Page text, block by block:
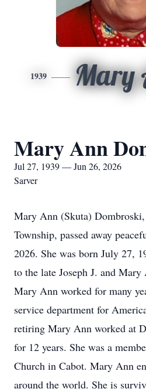
1939 Mary
Mary Ann
Jul 27, 1939 — Jun 26, 2026
Sarver
Mary Ann (Skuta)
Township, passed away
2026. She was born July 27,
to the late Joseph J. and
Mary Ann worked for many
service department for
retiring Mary Ann worked at
for 12 years. She was a
Church in Cabot. Mary Ann
around the world. She is